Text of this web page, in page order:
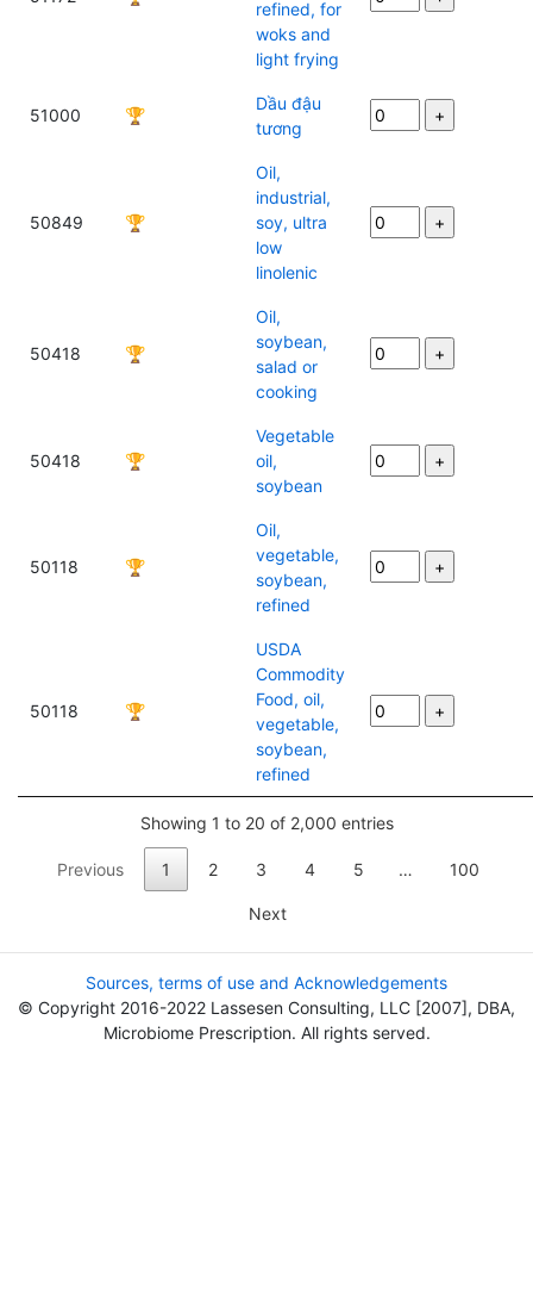
refined, for
woks and
light frying
51000 🏆
Dầu đậu
tương
50849 🏆
Oil,
industrial,
soy, ultra
low
linolenic
50418 🏆
Oil,
soybean,
salad or
cooking
50418 🏆
Vegetable
oil,
soybean
50118 🏆
Oil,
vegetable,
soybean,
refined
50118 🏆
USDA
Commodity
Food, oil,
vegetable,
soybean,
refined
Showing 1 to 20 of 2,000 entries
Previous 1 2 3 4 5 … 100
Next
Sources, terms of use and Acknowledgements
© Copyright 2016-2022 Lassesen Consulting, LLC [2007], DBA,
Microbiome Prescription. All rights served.